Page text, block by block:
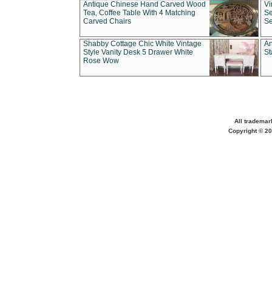
Antique Chinese Hand Carved Wood
Tea, Coffee Table With 4 Matching
Carved Chairs
Shabby Cottage Chic White Vintage
Style Vanity Desk 5 Drawer White
Rose Wow
All
Copyright ©